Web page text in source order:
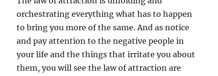
orchestrating everything what has to happen
to bring you more of the same. And as notice
and pay attention to the negative people in
your life and the things that irritate you about
them, you will see the law of attraction are